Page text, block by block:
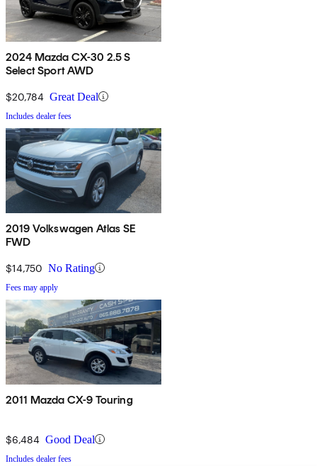
2024 Mazda CX-30 2.5 S
Select Sport AWD
$20,784 Great Deal
Includes dealer fees
2019 Volkswagen Atlas SE
FWD
$14,750 No Rating
Fees may apply
2011 Mazda CX-9 Touring
$6,484 Good Deal
Includes dealer fees